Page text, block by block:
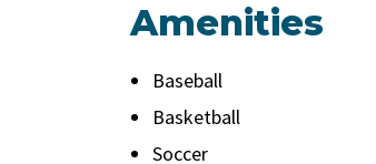
Amenities
Baseball
Basketball
Soccer